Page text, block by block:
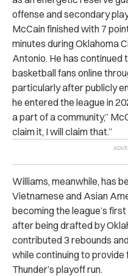
offense and secondary
McCain finished with 7
minutes during Oklahoma
Antonio. He has
basketball fans online
particularly after publicly
he entered the league in
a part of a community,”
claim it, I will claim that.”
Williams, meanwhile, has
Vietnamese and Asian
becoming the league’s
after being drafted by
contributed 3 rebounds
while continuing to
Thunder’s playoff run.